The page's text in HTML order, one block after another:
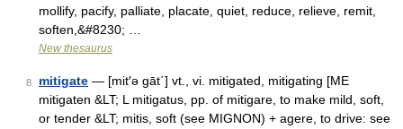
mollify, pacify, palliate, placate, quiet, reduce, relieve, remit,
soften,&#8230; …
New thesaurus
8 mitigate — [mit′ə gāt΄] vt., vi. mitigated, mitigating [ME
mitigaten &LT; L mitigatus, pp. of mitigare, to make mild, soft,
or tender &LT; mitis, soft (see MIGNON) + agere, to drive: see